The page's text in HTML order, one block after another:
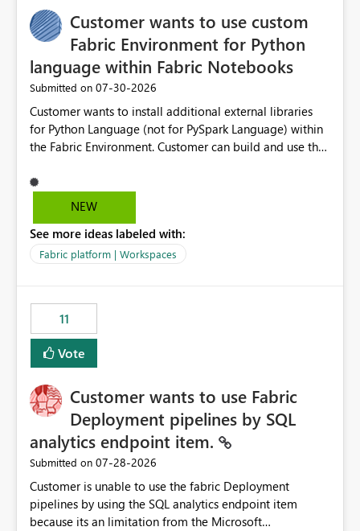
Customer wants to use custom
Fabric Environment for Python
language within Fabric Notebooks
Submitted on ‎07-30-2026
Customer wants to install additional external libraries
for Python Language (not for PySpark Language) within
the Fabric Environment. Customer can build and use the
but not for Python language within Fabric Workspace.
Apache Spark enabled cluster of computers is a great
professionals do not always need Spark as it comes with
its own overheads. Also engaging a cluster of computers
Fabric Environment for Python language.
NEW
See more ideas labeled with:
Fabric platform | Workspaces
11
Vote
Customer wants to use Fabric
Deployment pipelines by SQL
analytics endpoint item.
Submitted on ‎07-28-2026
Customer is unable to use the fabric Deployment
pipelines by using the SQL analytics endpoint item
because its an limitation from the Microsoft